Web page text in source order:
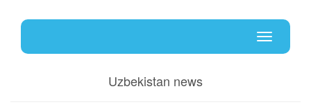
Toggle
Uzbekistan news